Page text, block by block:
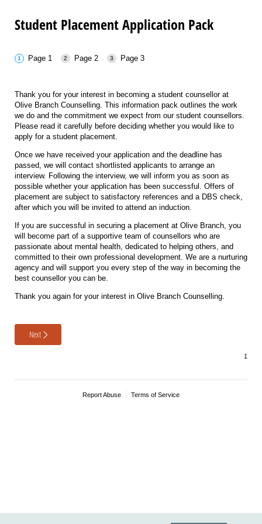
Student Placement Application Pack
Page 1 Page 2 Page 3
Thank you for your interest in becoming a student counsellor at
Olive Branch Counselling. This information pack outlines the work
we do and the commitment we expect from our student counsellors.
Please read it carefully before deciding whether you would like to
apply for a student placement.
Once we have received your application and the deadline has
passed, we will contact shortlisted applicants to arrange an
interview. Following the interview, we will inform you as soon as
possible whether your application has been successful. Offers of
placement are subject to satisfactory references and a DBS check,
after which you will be invited to attend an induction.
If you are successful in securing a placement at Olive Branch, you
will become part of a supportive team of counsellors who are
passionate about mental health, dedicated to helping others, and
committed to their own professional development. We are a nurturing
agency and will support you every step of the way in becoming the
best counsellor you can be.
Thank you again for your interest in Olive Branch Counselling.
Next
Report Abuse Terms of Service